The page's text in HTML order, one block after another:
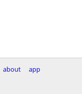
about
app